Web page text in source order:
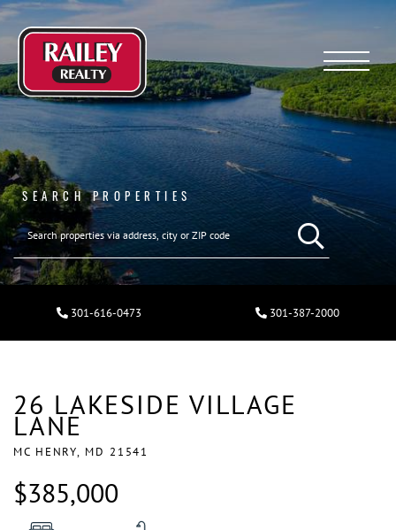
Menu
SEARCH PROPERTIES
301-616-0473 301-387-2000
26 LAKESIDE VILLAGE
LANE
MC HENRY, MD 21541
$385,000